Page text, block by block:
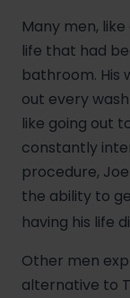
Many men,
life that had
bathroom. His
out every
like going out
constantly
procedure,
the ability to
having his life
Other men
alternative to